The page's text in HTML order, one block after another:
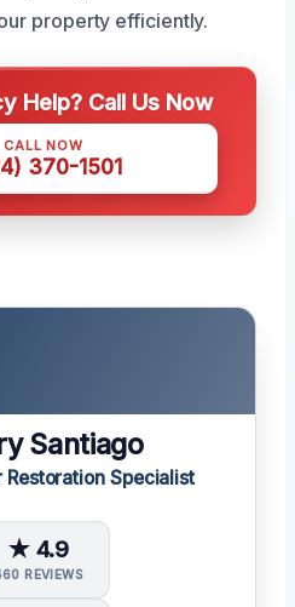
property efficiently.
Help? Call Us Now
CALL NOW
370-1501
Santiago
Restoration Specialist
★ 4.9
REVIEWS